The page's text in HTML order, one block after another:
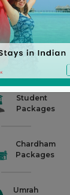
Medical
Packages
Business
Student
Packages
Chardham
Packages
Umrah